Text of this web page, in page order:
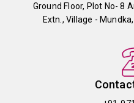
Ground Floor, Plot No- 8
Extn., Village -